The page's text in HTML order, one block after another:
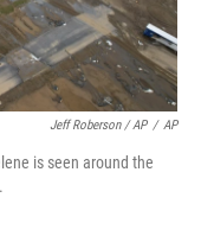
Jeff Roberson / AP / AP
is seen around the